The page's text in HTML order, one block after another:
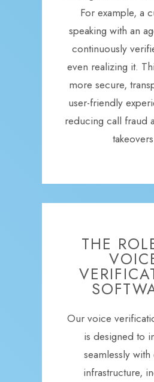
For example, a
speaking with an
continuously
even realizing it.
more secure,
user-friendly
reducing call fraud
THE
Our voice
is designed to
seamlessly with
infrastructure,